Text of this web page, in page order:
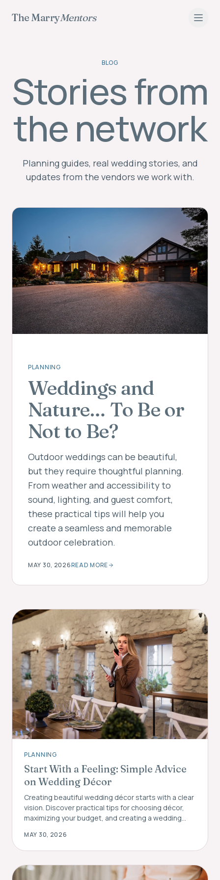
The MarryMentors
BLOG
Stories from
the network
Planning guides, real wedding stories, and
updates from the vendors we work with.
PLANNING
Weddings and
Nature… To Be or
Not to Be?
Outdoor weddings can be beautiful,
but they require thoughtful planning.
From weather and accessibility to
sound, lighting, and guest comfort,
these practical tips will help you
create a seamless and memorable
outdoor celebration.
MAY 30, 2026READ MORE
PLANNING
Start With a Feeling: Simple Advice
on Wedding Décor
Creating beautiful wedding décor starts with a clear
vision. Discover practical tips for choosing décor,
maximizing your budget, and creating a wedding
MAY 30, 2026